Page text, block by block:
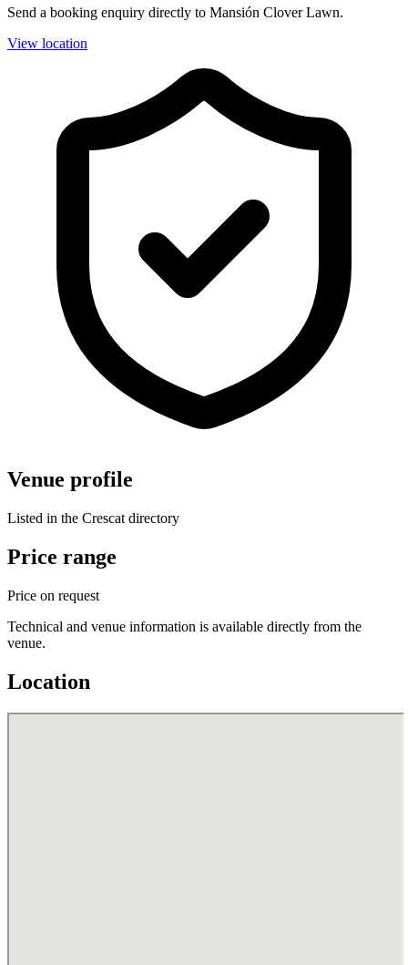
Send a booking enquiry directly to Mansión Clover Lawn.
View location
Venue profile
Listed in the Crescat directory
Price range
Price on request
Technical and venue information is available directly from the
venue.
Location